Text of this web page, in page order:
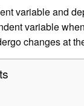
variable and
variable
changes at